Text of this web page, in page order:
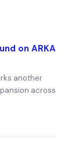
on ARKA
another
across